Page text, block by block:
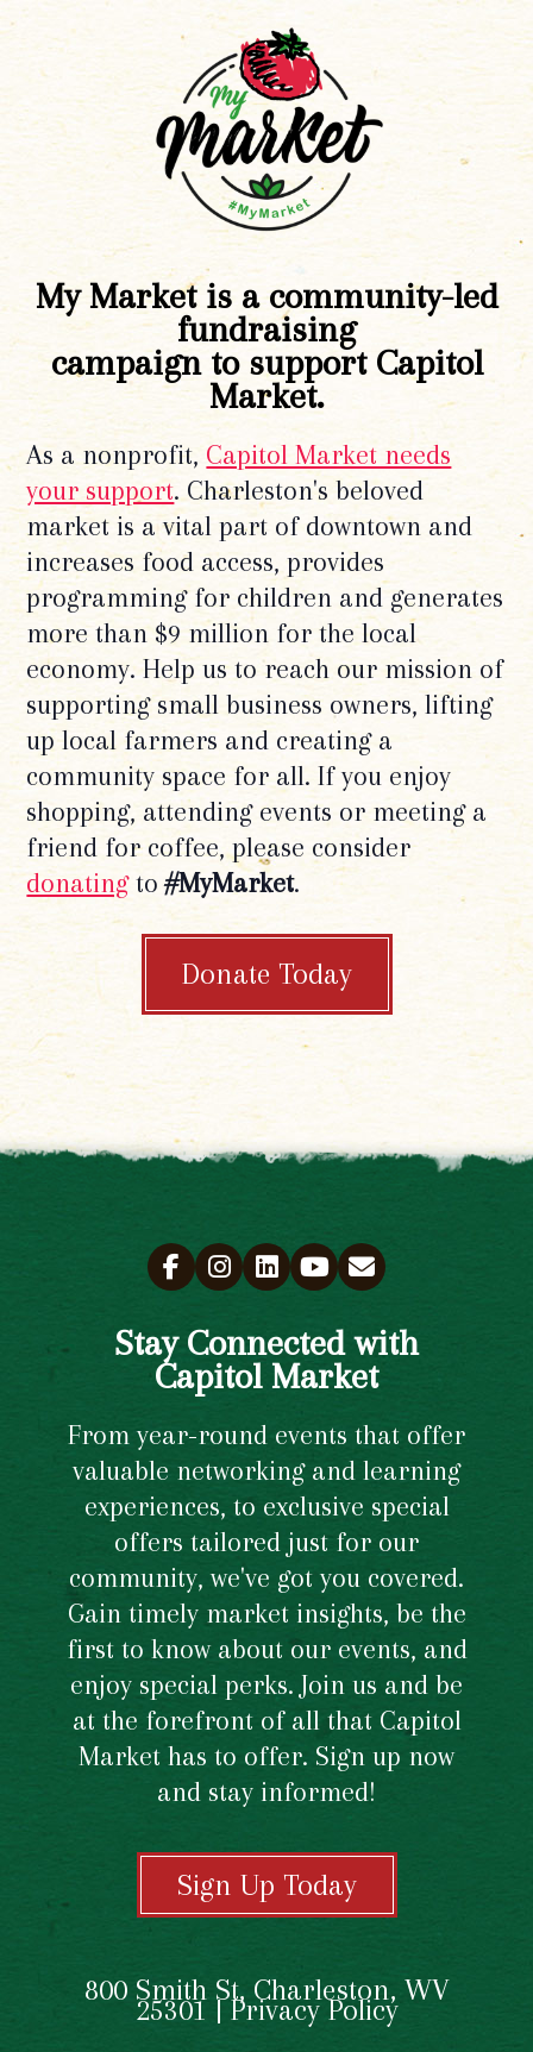
My Market is a community-led
fundraising
campaign to support Capitol
Market.
As a nonprofit, Capitol Market needs
your support. Charleston's beloved
market is a vital part of downtown and
increases food access, provides
programming for children and generates
more than $9 million for the local
economy. Help us to reach our mission of
supporting small business owners, lifting
up local farmers and creating a
community space for all. If you enjoy
shopping, attending events or meeting a
friend for coffee, please consider
donatingto#MyMarket.
Donate Today
Stay Connected with
Capitol Market
From year-round events that offer
valuable networking and learning
experiences, to exclusive special
offers tailored just for our
community, we've got you covered.
Gain timely market insights, be the
first to know about our events, and
enjoy special perks. Join us and be
at the forefront of all that Capitol
Market has to offer. Sign up now
and stay informed!
Sign Up Today
800 Smith St, Charleston, WV
25301 |Privacy Policy